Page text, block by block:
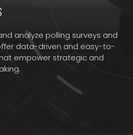
analyze polling surveys and
data-driven and easy-to-
empower strategic and